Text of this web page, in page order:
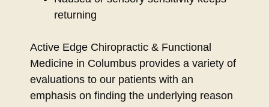
returning
Active Edge Chiropractic & Functional
Medicine in Columbus provides a variety of
evaluations to our patients with an
emphasis on finding the underlying reason